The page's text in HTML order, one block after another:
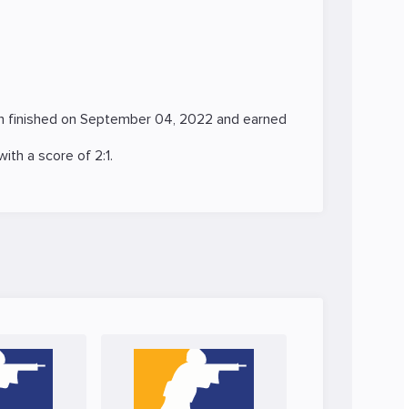
finished on September 04, 2022 and earned
a score of 2:1.